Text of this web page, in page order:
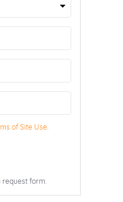
of Site Use.
request form.